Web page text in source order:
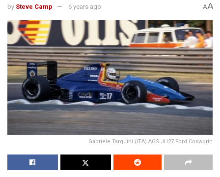
by Steve Camp 6 years ago AA
Gabriele Tarquini (ITA) AGS JH27 Ford Cosworth